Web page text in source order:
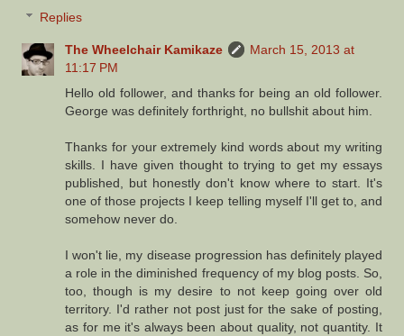
Replies
The Wheelchair Kamikaze
March 15, 2013 at
11:17 PM
Hello old follower, and thanks for being an old follower.
George was definitely forthright, no bullshit about him.
Thanks for your extremely kind words about my writing
skills. I have given thought to trying to get my essays
published, but honestly don't know where to start. It's
one of those projects I keep telling myself I'll get to, and
somehow never do.
I won't lie, my disease progression has definitely played
a role in the diminished frequency of my blog posts. So,
too, though is my desire to not keep going over old
territory. I'd rather not post just for the sake of posting,
as for me it's always been about quality, not quantity. It